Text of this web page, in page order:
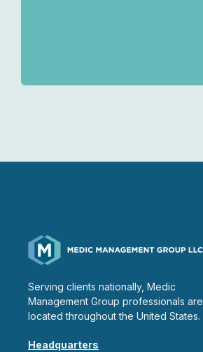
Serving clients nationally, Medic
Management Group professionals are
located throughout the United States.
Headquarters